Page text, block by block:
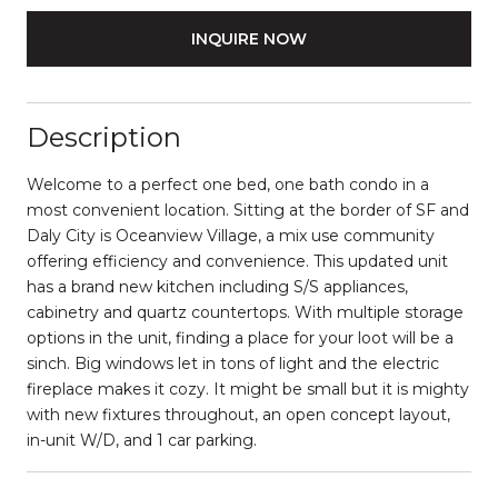
INQUIRE NOW
Description
Welcome to a perfect one bed, one bath condo in a
most convenient location. Sitting at the border of SF and
Daly City is Oceanview Village, a mix use community
offering efficiency and convenience. This updated unit
has a brand new kitchen including S/S appliances,
cabinetry and quartz countertops. With multiple storage
options in the unit, finding a place for your loot will be a
sinch. Big windows let in tons of light and the electric
fireplace makes it cozy. It might be small but it is mighty
with new fixtures throughout, an open concept layout,
in-unit W/D, and 1 car parking.